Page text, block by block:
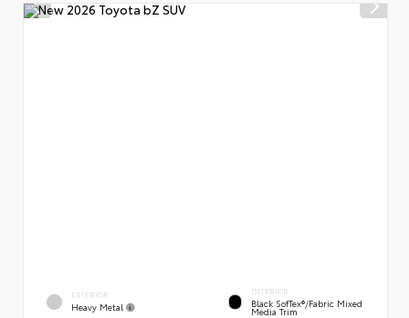
EXTERIOR
Heavy Metal
INTERIOR
Black SofTex®/fabric Mixed
Media Trim